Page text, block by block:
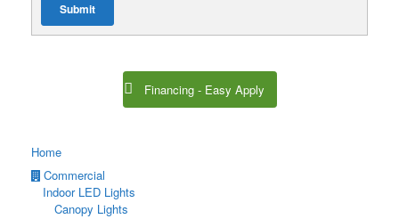
Submit
Financing - Easy Apply
Home
Commercial
Indoor LED Lights
Canopy Lights